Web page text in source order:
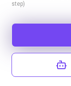
step)